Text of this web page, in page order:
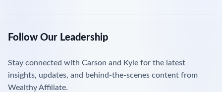
Follow Our Leadership
Stay connected with Carson and Kyle for the latest
insights, updates, and behind-the-scenes content from
Wealthy Affiliate.